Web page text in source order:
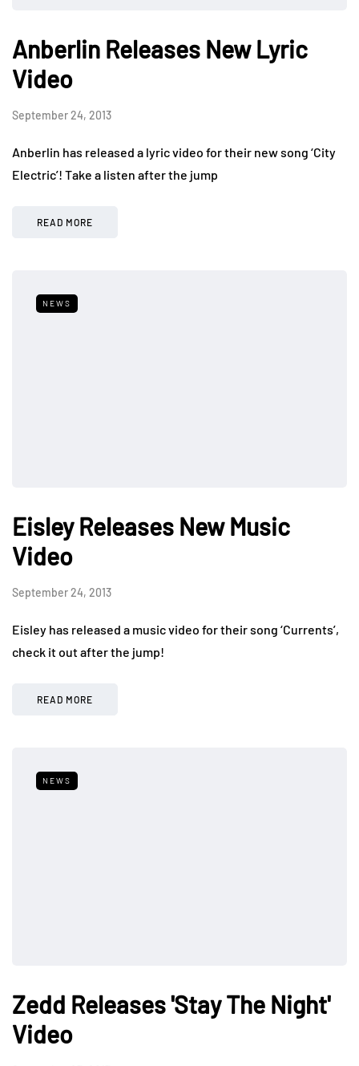
Anberlin Releases New Lyric
Video
September 24, 2013
Anberlin has released a lyric video for their new song ‘City
Electric’! Take a listen after the jump
READ MORE
NEWS
Eisley Releases New Music
Video
September 24, 2013
Eisley has released a music video for their song ‘Currents’,
check it out after the jump!
READ MORE
NEWS
Zedd Releases 'Stay The Night'
Video